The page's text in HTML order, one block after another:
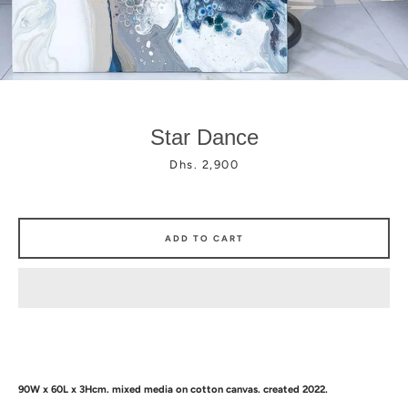
FacebookInstagram
Star Dance
Price
Dhs. 2,900
90W x 60L x 3Hcm. mixed media on cotton canvas. created 2022.
ADD TO CART